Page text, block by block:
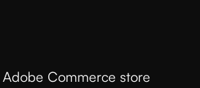
Commerce store